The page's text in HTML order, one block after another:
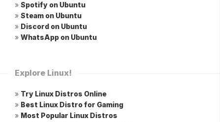
» Spotify on Ubuntu
» Steam on Ubuntu
» Discord on Ubuntu
» WhatsApp on Ubuntu
Explore Linux!
» Try Linux Distros Online
» Best Linux Distro for Gaming
» Most Popular Linux Distros